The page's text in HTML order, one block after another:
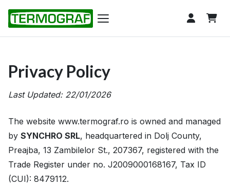
Privacy Policy
Last Updated: 22/01/2026
The website www.termograf.ro is owned and managed
by SYNCHRO SRL, headquartered in Dolj County,
Preajba, 13 Zambilelor St., 207367, registered with the
Trade Register under no. J2009000168167, Tax ID
(CUI): 8479112.